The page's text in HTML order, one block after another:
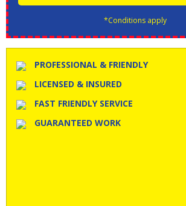
*Conditions apply
PROFESSIONAL & FRIENDLY
LICENSED & INSURED
FAST FRIENDLY SERVICE
GUARANTEED WORK